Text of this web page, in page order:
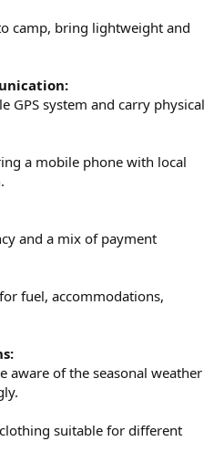
camp, bring lightweight and
GPS system and carry physical
a mobile phone with local
and a mix of payment
fuel, accommodations,
aware of the seasonal weather
suitable for different